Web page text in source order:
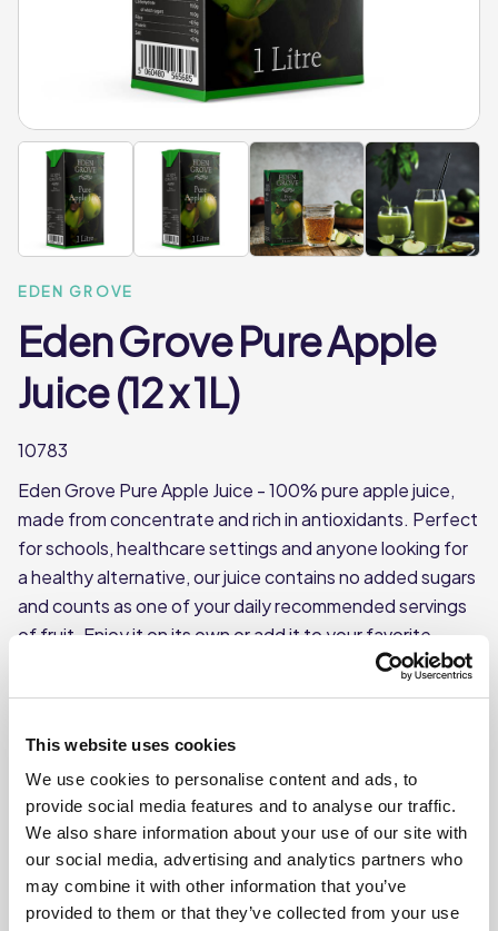
This website uses cookies
We use cookies to personalise content and ads, to
provide social media features and to analyse our traffic.
We also share information about your use of our site with
our social media, advertising and analytics partners who
may combine it with other information that you’ve
provided to them or that they’ve collected from your use
EDEN GROVE
Eden Grove Pure Apple
Juice (12 x 1L)
10783
Eden Grove Pure Apple Juice - 100% pure apple juice,
made from concentrate and rich in antioxidants. Perfect
for schools, healthcare settings and anyone looking for
a healthy alternative, our juice contains no added sugars
and counts as one of your daily recommended servings
of fruit. Enjoy it on its own or add it to your favorite
100% pure apple juice from concentrate
Each carton weighs approx. 1L
No added sugar
Each case contains 12 cartons
Where To Buy